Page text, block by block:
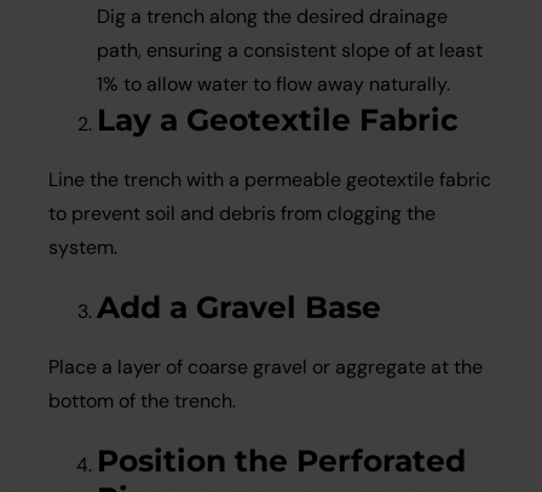
Dig a trench along the desired drainage
path, ensuring a consistent slope of at least
1% to allow water to flow away naturally.
Lay a Geotextile Fabric
Line the trench with a permeable geotextile fabric
to prevent soil and debris from clogging the
system.
Add a Gravel Base
Place a layer of coarse gravel or aggregate at the
bottom of the trench.
Position the Perforated